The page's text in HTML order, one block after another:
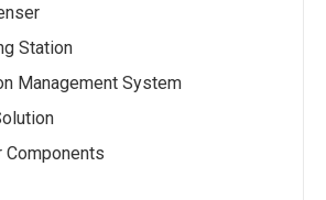
Station
Management System
Components